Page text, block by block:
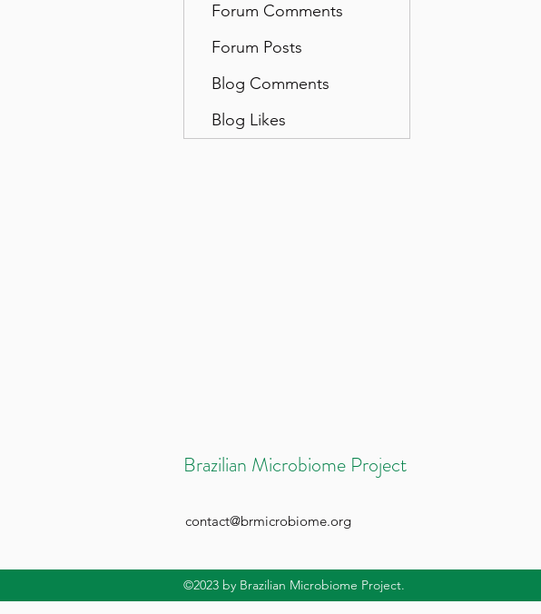
Forum Comments
Forum Posts
Blog Comments
Blog Likes
Brazilian Microbiome Project
contact@brmicrobiome.org
©2023 by Brazilian Microbiome Project.